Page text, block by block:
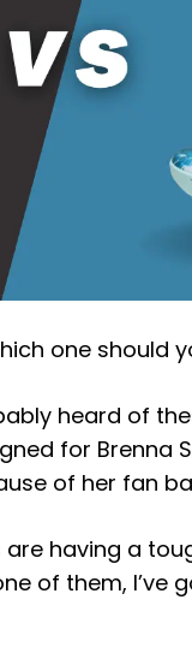
one should
heard of
for Brenna
of her fan
having a
of them, I’ve